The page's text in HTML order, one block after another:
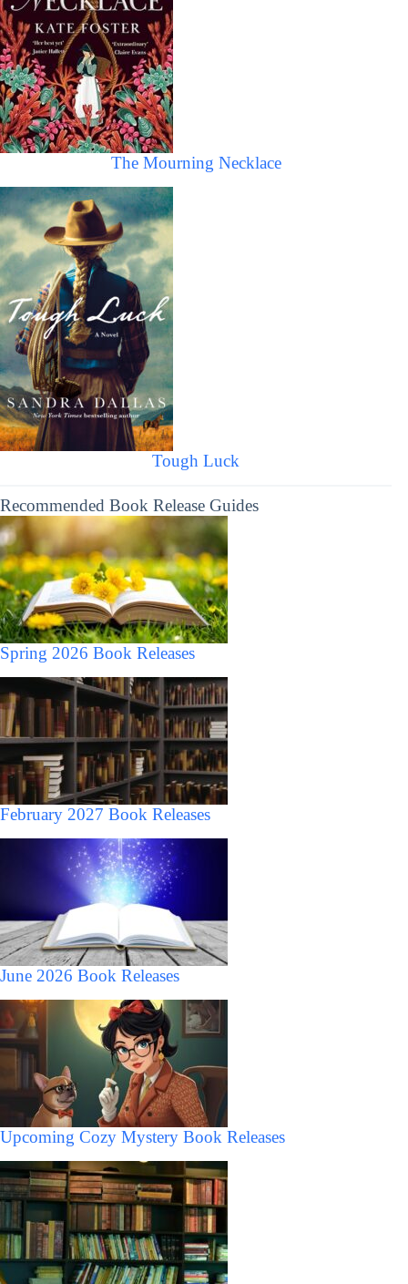
The Mourning Necklace
Tough Luck
Recommended Book Release Guides
Spring 2026 Book Releases
February 2027 Book Releases
June 2026 Book Releases
Upcoming Cozy Mystery Book Releases